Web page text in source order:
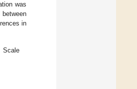
was
in
Scale